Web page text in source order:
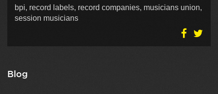
bpi, record labels, record companies, musicians union,
session musicians
Blog